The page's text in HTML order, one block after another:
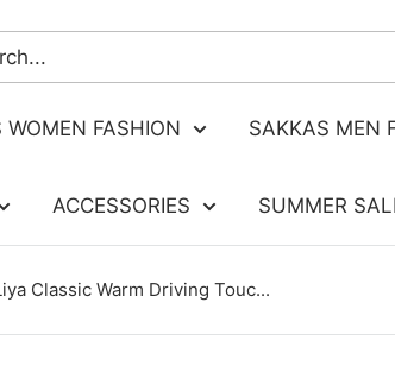
WOMEN FASHION SAKKAS MEN
ACCESSORIES SUMMER
Classic Warm Driving Touc...